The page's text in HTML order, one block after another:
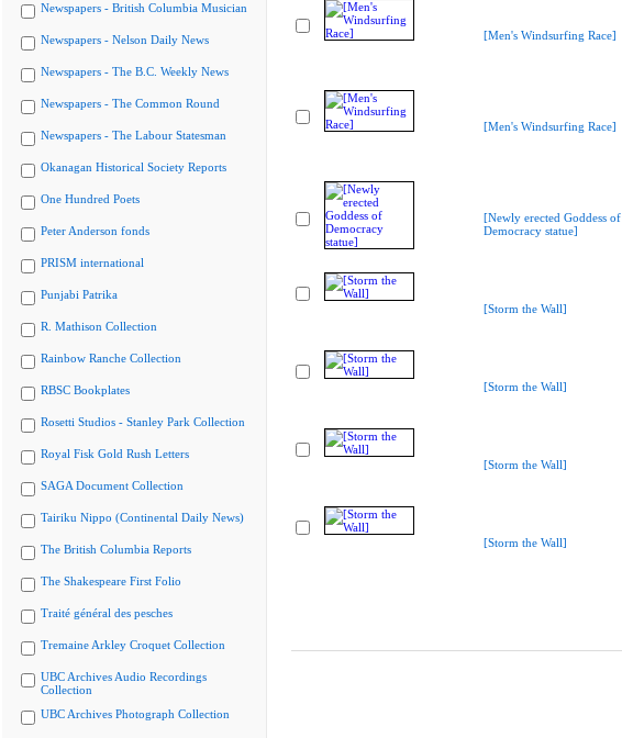
Newspapers - British Columbia Musician
Newspapers - Nelson Daily News
Newspapers - The B.C. Weekly News
Newspapers - The Common Round
Newspapers - The Labour Statesman
Okanagan Historical Society Reports
One Hundred Poets
Peter Anderson fonds
PRISM international
Punjabi Patrika
R. Mathison Collection
Rainbow Ranche Collection
RBSC Bookplates
Rosetti Studios - Stanley Park Collection
Royal Fisk Gold Rush Letters
SAGA Document Collection
Tairiku Nippo (Continental Daily News)
The British Columbia Reports
The Shakespeare First Folio
Traité général des pesches
Tremaine Arkley Croquet Collection
UBC Archives Audio Recordings
Collection
UBC Archives Photograph Collection
[Men's Windsurfing Race]
[Men's Windsurfing Race]
[Newly erected Goddess of
Democracy statue]
[Storm the Wall]
[Storm the Wall]
[Storm the Wall]
[Storm the Wall]